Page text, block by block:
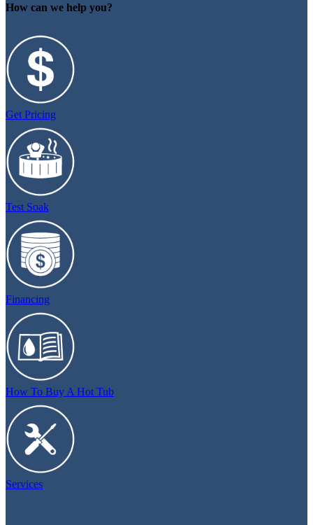
How can we help you?
Get Pricing
Test Soak
Financing
How To Buy A Hot Tub
Services